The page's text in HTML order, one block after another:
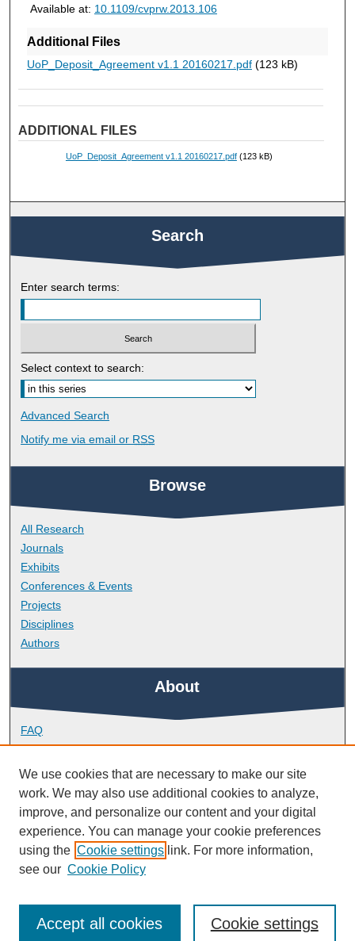
Available at: 10.1109/cvprw.2013.106
Additional Files
UoP_Deposit_Agreement v1.1 20160217.pdf(123 kB)
ADDITIONAL FILES
UoP_Deposit_Agreement v1.1 20160217.pdf(123 kB)
Search
Enter search terms:
Select context to search:
Advanced Search
Notify me via email or RSS
Browse
All Research
Journals
Exhibits
Conferences & Events
Projects
Disciplines
Authors
About
FAQ
Library Research Support
Contact
Links
School of Engineering, Computing and Mathematics
We use cookies that are necessary to make our site
work. We may also use additional cookies to analyze,
improve, and personalize our content and your digital
experience. You can manage your cookie preferences
using the Cookie settings link. For more information,
see our Cookie Policy
Cookie settings
Accept all cookies